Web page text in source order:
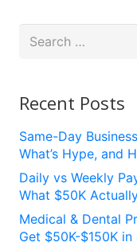
for:
Recent Posts
Same-Day
What’s Hype, and
Daily vs Weekly
What $50K
Medical & Dental
Get $50K-$150K